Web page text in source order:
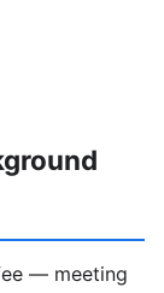
— meeting